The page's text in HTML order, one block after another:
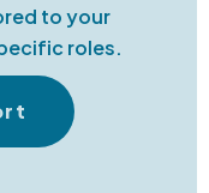
to your
roles.